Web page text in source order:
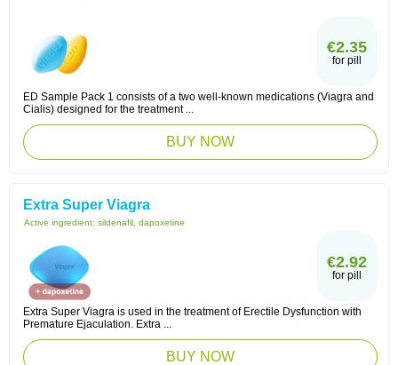
€2.35
for pill
ED Sample Pack 1 consists of a two well-known medications (Viagra and
Cialis) designed for the treatment ...
BUY NOW
Extra Super Viagra
Active ingredient: sildenafil, dapoxetine
€2.92
for pill
Extra Super Viagra is used in the treatment of Erectile Dysfunction with
Premature Ejaculation. Extra ...
BUY NOW